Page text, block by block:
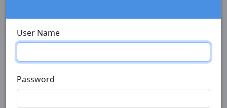
User Name
Password